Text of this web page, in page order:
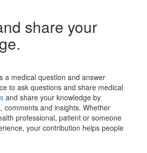
share your
a medical question and answer
to ask questions and share medical
and share your knowledge by
comments and insights. Whether
professional, patient or someone
your contribution helps people